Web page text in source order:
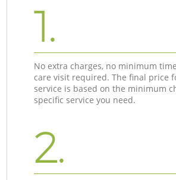
1.
No extra charges, no minimum
care visit required. The final price
service is based on the minimum
specific service you need.
2.